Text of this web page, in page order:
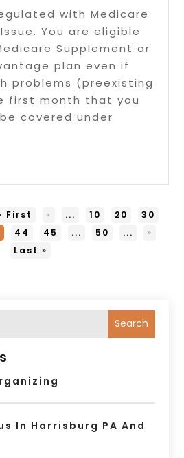
with Medicare
You are eligible
Supplement or
plan even if
problems (preexisting
first month that you
covered under
First « ... 10 20
30
44 45 ... 50 ...
»
Last »
Search
In Harrisburg PA And